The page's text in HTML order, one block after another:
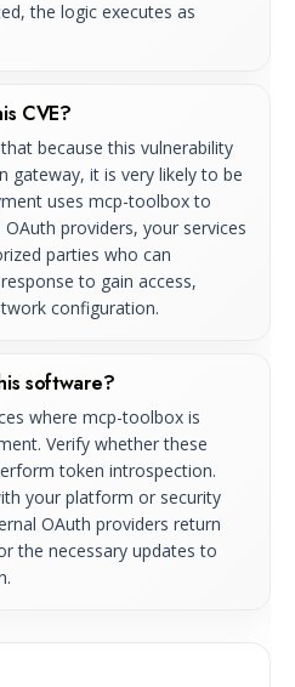
the logic executes as
CVE?
because this vulnerability
gateway, it is very likely to be
uses mcp-toolbox to
providers, your services
parties who can
to gain access,
configuration.
software?
where mcp-toolbox is
Verify whether these
token introspection.
your platform or security
OAuth providers return
the necessary updates to